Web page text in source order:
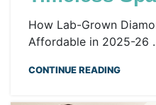
How Lab-Grown
Affordable in 2025-26
CONTINUE READING